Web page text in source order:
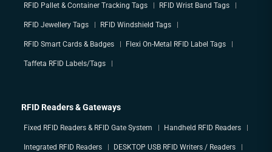
RFID Pallet & Container Tracking Tags RFID Wrist Band Tags
RFID Jewellery Tags RFID Windshield Tags
RFID Smart Cards & Badges Flexi On-Metal RFID Label Tags
Taffeta RFID Labels/Tags
RFID Readers & Gateways
Fixed RFID Readers & RFID Gate System Handheld RFID Readers
Integrated RFID Readers DESKTOP USB RFID Writers / Readers